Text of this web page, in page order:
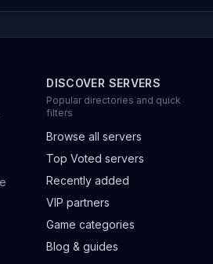
DISCOVER SERVERS
Popular directories and quick
filters
Browse all servers
Top Voted servers
Recently added
VIP partners
Game categories
Blog & guides